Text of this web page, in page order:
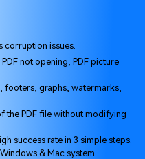
corruption issues.
PDF not opening, PDF picture
footers, graphs, watermarks,
the PDF file without modifying
success rate in 3 simple steps.
& Mac system.